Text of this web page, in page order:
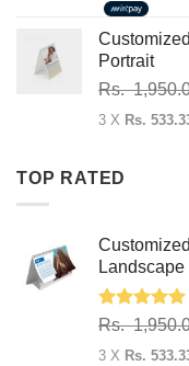
Portrait
Rs.
3 X Rs.
TOP RATED
Landscape
Rated5.00
Rs.
3 X Rs.